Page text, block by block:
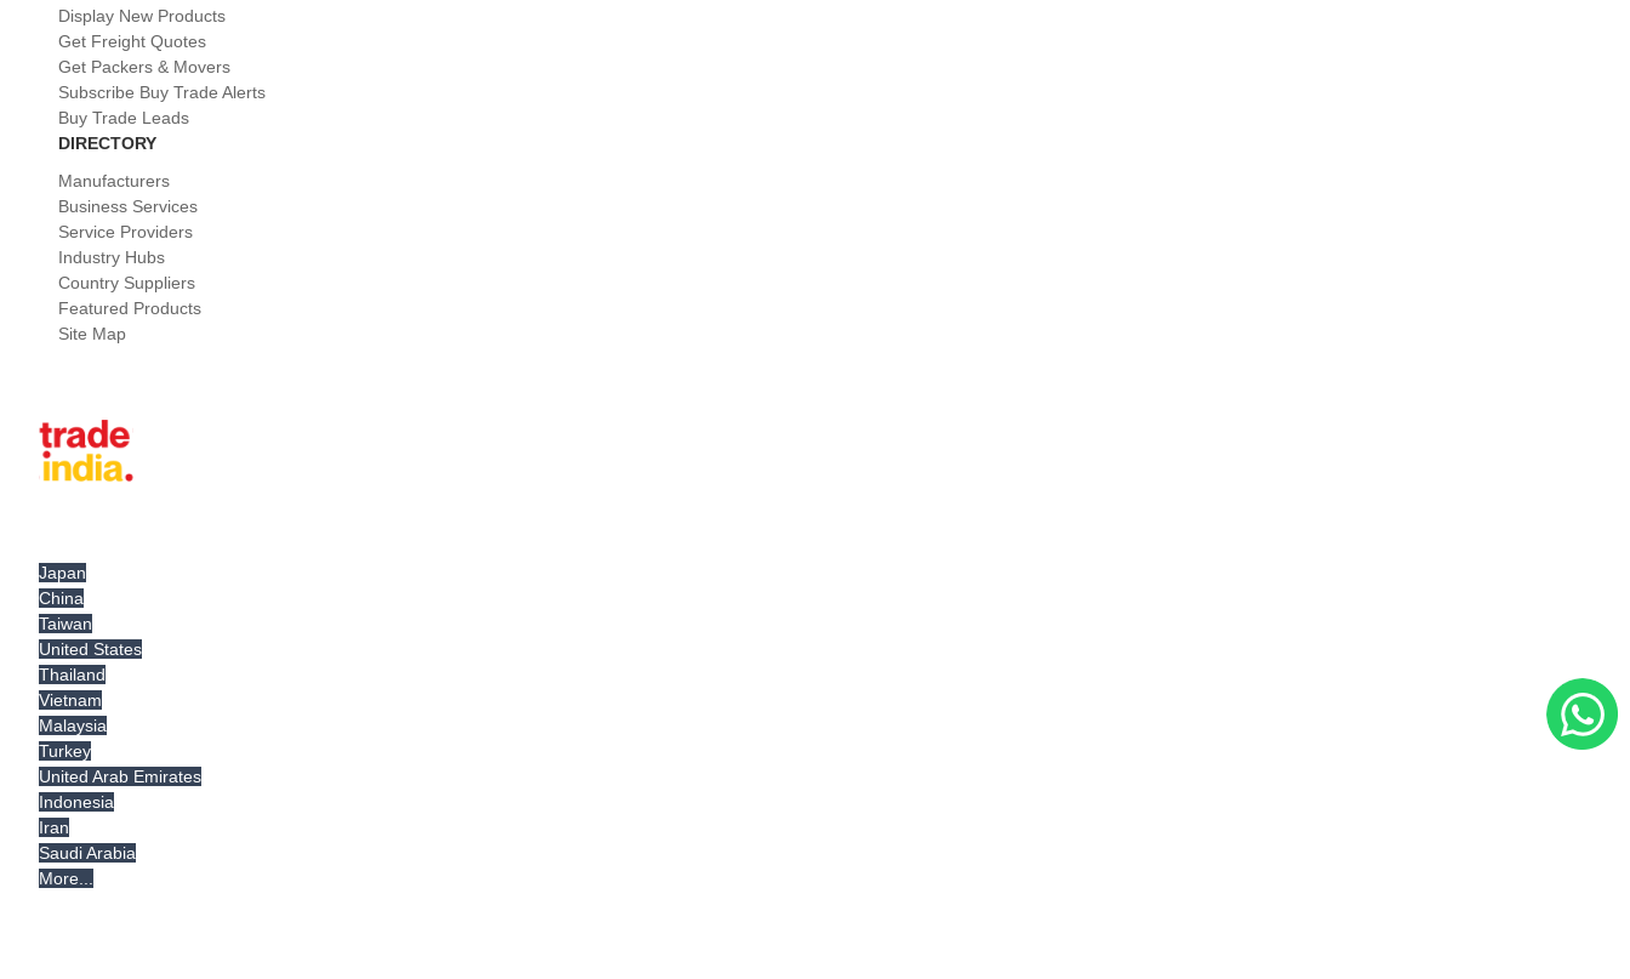
Display New Products
Get Freight Quotes
Get Packers & Movers
Subscribe Buy Trade Alerts
Buy Trade Leads
DIRECTORY
Manufacturers
Business Services
Service Providers
Industry Hubs
Country Suppliers
Featured Products
Site Map
Japan
China
Taiwan
United States
Thailand
Vietnam
Malaysia
Turkey
United Arab Emirates
Indonesia
Iran
Saudi Arabia
More...